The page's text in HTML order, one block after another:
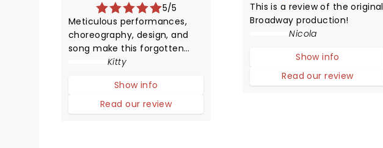
5/5
Meticulous performances,
choreography, design, and
song make this forgotten
World War Two operation into
leaves you educated and
highly entertained.
Kitty
Show info
Read our review
This is a review of the original
Broadway production!
Nicola
Show info
Read our review